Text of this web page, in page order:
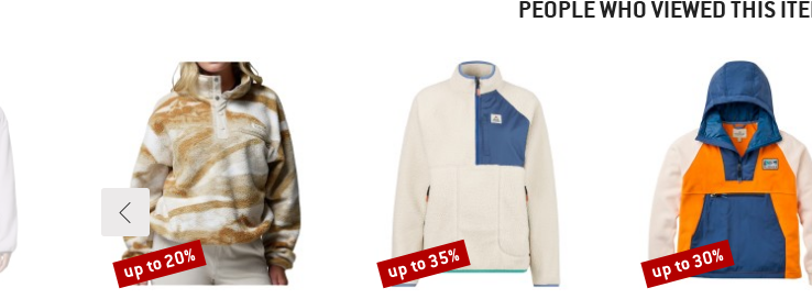
PEOPLE WHO VIEWED THIS
Discount
up to 20% Discount
up to 35% Discount
up to 30%